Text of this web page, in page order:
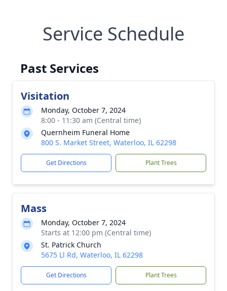
Service Schedule
Past Services
Visitation
Monday, October 7, 2024
8:00 - 11:30 am (Central time)
Quernheim Funeral Home
800 S. Market Street, Waterloo, IL 62298
Get Directions Plant Trees
Mass
Monday, October 7, 2024
Starts at 12:00 pm (Central time)
St. Patrick Church
5675 Ll Rd, Waterloo, IL 62298
Get Directions Plant Trees